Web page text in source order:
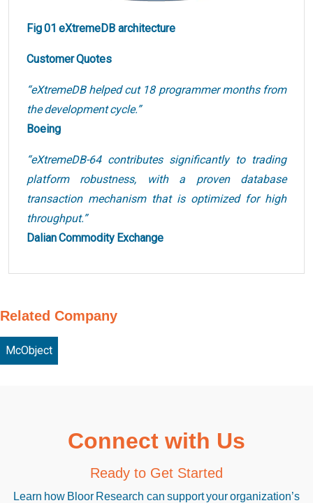
Fig 01 eXtremeDB architecture
Customer Quotes
“eXtremeDB helped cut 18 programmer months from
the development cycle.”
Boeing
“eXtremeDB-64 contributes significantly to trading
platform robustness, with a proven database
transaction mechanism that is optimized for high
throughput.”
Dalian Commodity Exchange
Related Company
McObject
Connect with Us
Ready to Get Started
Learn how Bloor Research can support your organization’s